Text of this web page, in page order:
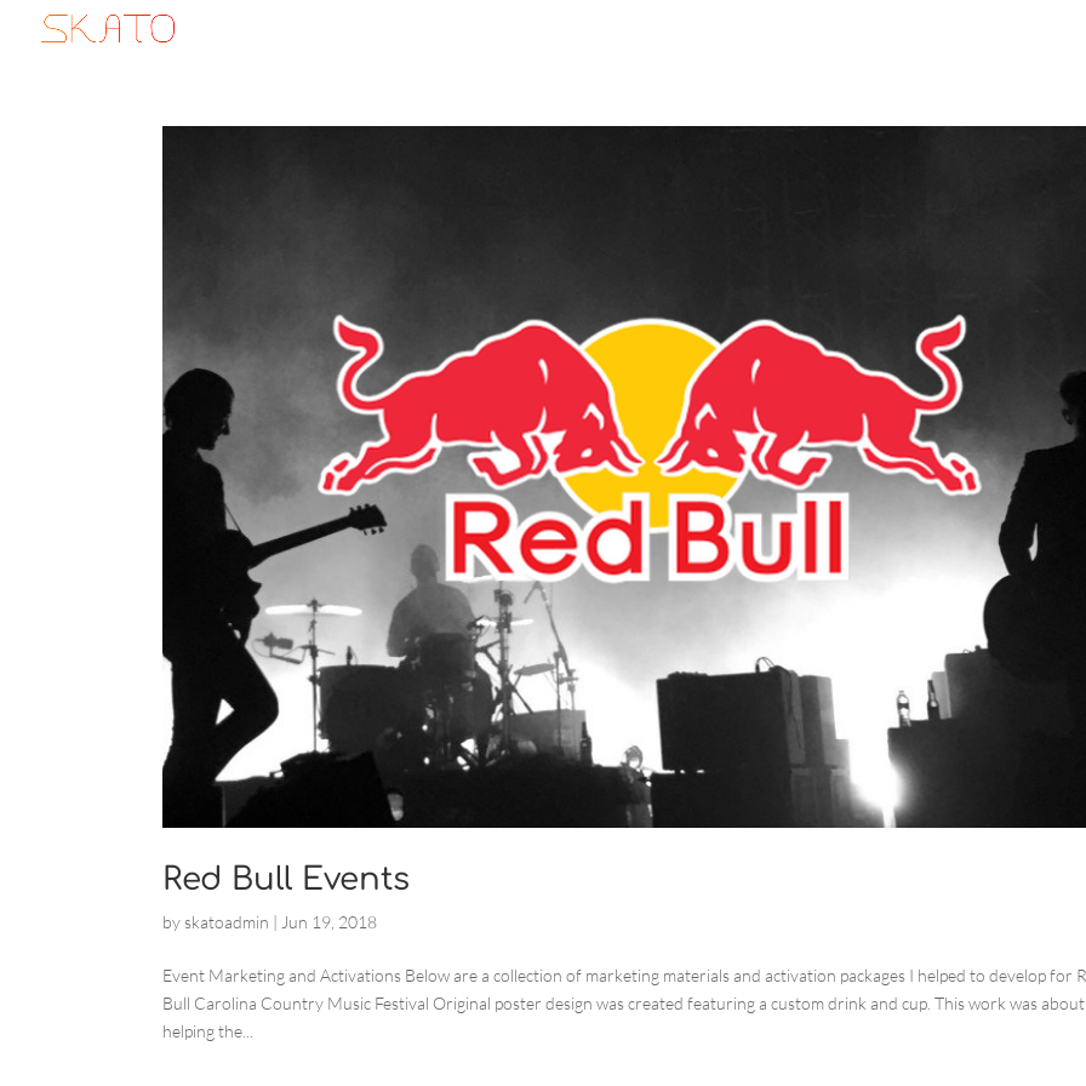
Red Bull Events
by skatoadmin | Jun 19, 2018
Event Marketing and Activations Below are a collection of marketing materials and activation packages I helped to develop for
Bull Carolina Country Music Festival Original poster design was created featuring a custom drink and cup. This work was about
helping the...